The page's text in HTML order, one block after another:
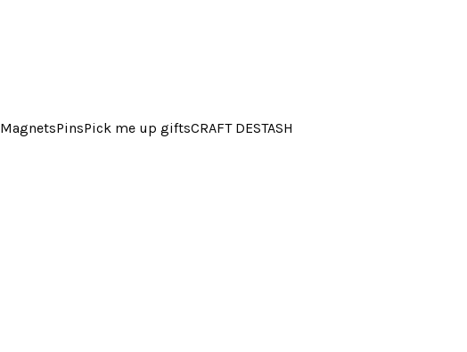
MagnetsPinsPick me up giftsCRAFT DESTASH